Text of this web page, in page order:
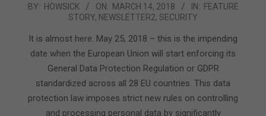
2018-
14
BY: HOWSICK ON: MARCH 14, 2018 IN: FEATURE
STORY, NEWSLETTER2, SECURITY
It is almost here. May 25, 2018 – this is the impending
date when the European Union will start enforcing its
General Data Protection Regulation or GDPR
standardized across all 28 EU countries. This data
protection law imposes strict new rules on controlling
and processing personal data by significantly